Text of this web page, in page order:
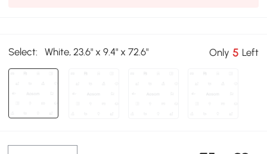
Select: White, 23.6" x 9.4" x 72.6" Only 5 Left